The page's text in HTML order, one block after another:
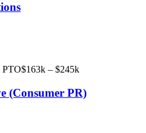
PTO$163k – $245k
(Consumer PR)